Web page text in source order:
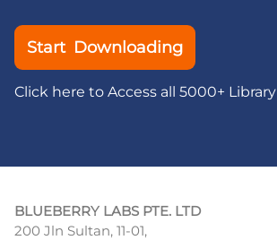
Start Downloading
Click here to Access all 5000+ Library
BLUEBERRY LABS PTE. LTD
200 Jln Sultan, 11-01,